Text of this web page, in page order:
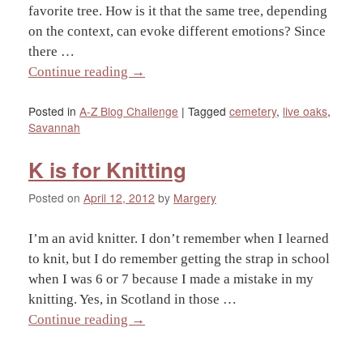
favorite tree. How is it that the same tree, depending
on the context, can evoke different emotions? Since
there …
Continue reading →
Posted in A-Z Blog Challenge | Tagged cemetery, live oaks,
Savannah
K is for Knitting
Posted on April 12, 2012 by Margery
I’m an avid knitter. I don’t remember when I learned
to knit, but I do remember getting the strap in school
when I was 6 or 7 because I made a mistake in my
knitting. Yes, in Scotland in those …
Continue reading →